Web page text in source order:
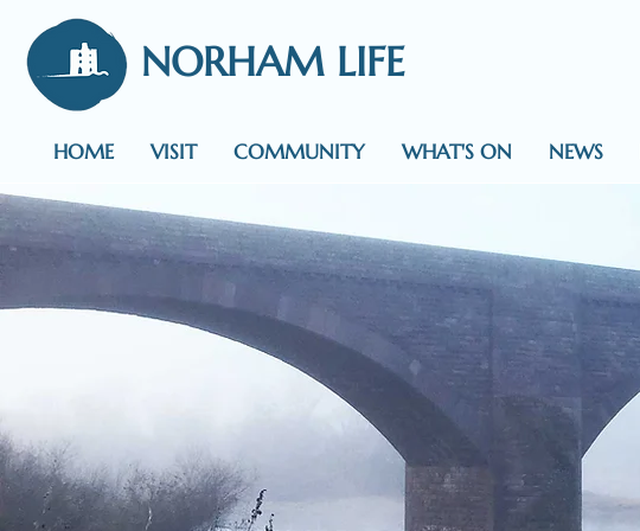
NORHAM LIFE
HOME VISIT COMMUNITY WHAT'S ON NEWS